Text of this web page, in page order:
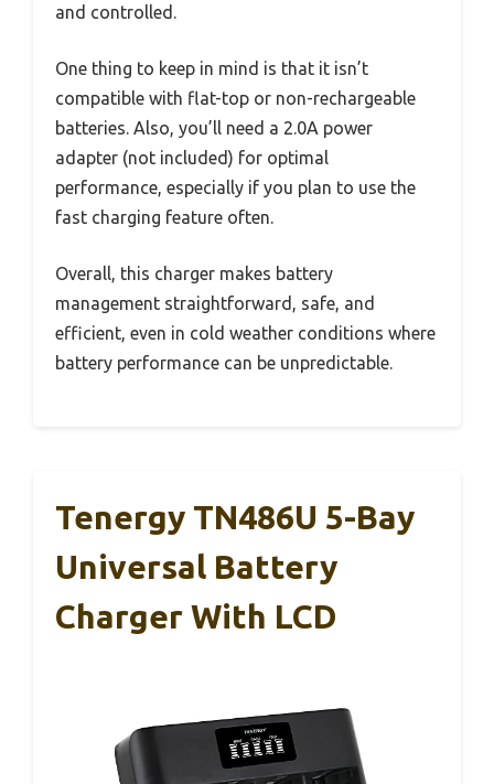
and controlled.
One thing to keep in mind is that it isn’t
compatible with flat-top or non-rechargeable
batteries. Also, you’ll need a 2.0A power
adapter (not included) for optimal
performance, especially if you plan to use the
fast charging feature often.
Overall, this charger makes battery
management straightforward, safe, and
efficient, even in cold weather conditions where
battery performance can be unpredictable.
Tenergy TN486U 5-Bay
Universal Battery
Charger With LCD